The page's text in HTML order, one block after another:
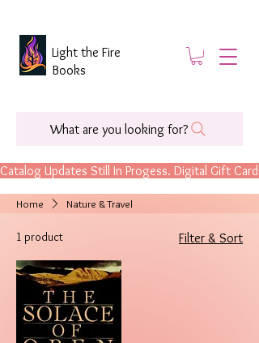
Catalog Updates Still In Progess. Digital Gift
What are you looking for?
Light the Fire
Books
Home Nature & Travel
1 product Filter & Sort